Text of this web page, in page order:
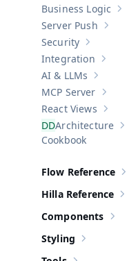
Business Logic
Show
Server Push
Show sub-
Security
Show
Integration
Show
AI & LLMs
Show
MCP Server
Show
React Views
Architecture
Cookbook
Flow Reference
Hilla Reference
Show
Components
Show sub-
Styling